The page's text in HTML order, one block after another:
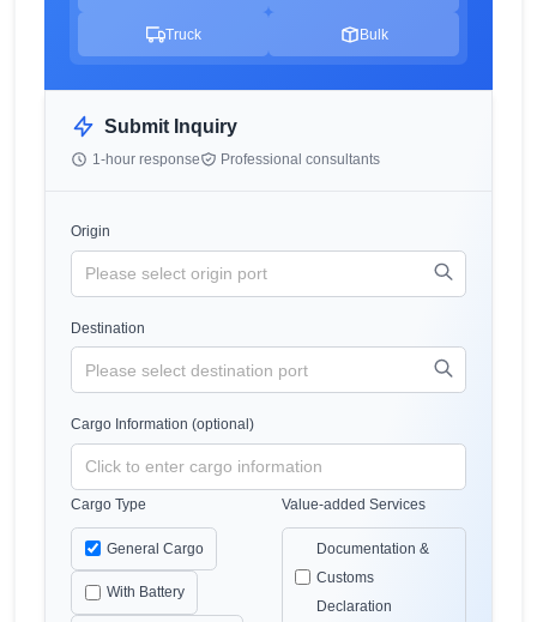
Truck Bulk
Submit Inquiry
1-hour response Professional consultants
Origin
Destination
Cargo Information (optional)
Cargo Type
General Cargo
With Battery
Value-added Services
Documentation &
Customs
Declaration